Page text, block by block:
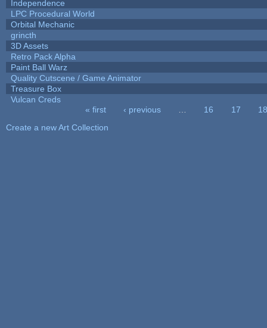
Independence
LPC Procedural World
Orbital Mechanic
grincth
3D Assets
Retro Pack Alpha
Paint Ball Warz
Quality Cutscene / Game Animator
Treasure Box
Vulcan Creds
« first ‹ previous 16 17
18
Create a new Art Collection